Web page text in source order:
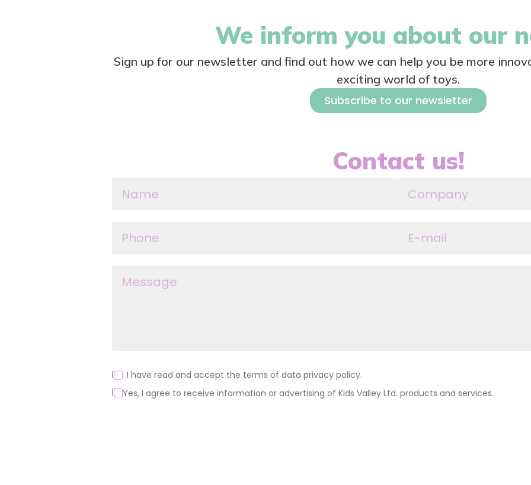
We inform you about our
Sign up for our newsletter and find out how we can help you be more
exciting world of toys.
Subscribe to our newsletter
Contact us!
I have read and accept the terms of data privacy policy.
Yes, I agree to receive information or advertising of Kids Valley Ltd. products and services.